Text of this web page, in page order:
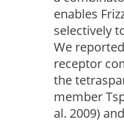
enables
selectively
We
receptor
the
member
al. 2009)